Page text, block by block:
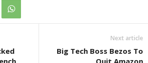
Next article
Big Tech Boss Bezos To
Quit Amazon